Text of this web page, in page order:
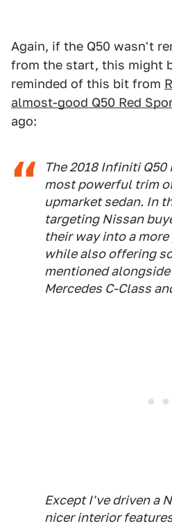
Again, if the Q50 wasn't
from the start, this might
reminded of this bit from
almost-good Q50 Red
ago:
The 2018 Infiniti Q50
most powerful trim
upmarket sedan. In
targeting Nissan
their way into a
while also offering
mentioned alongside
Mercedes C-Class
Except I've driven a
nicer interior